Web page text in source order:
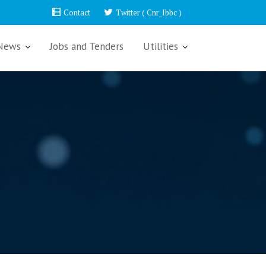
Contact Twitter ( Cnr_Ibbc )
Jobs and Tenders Utilities